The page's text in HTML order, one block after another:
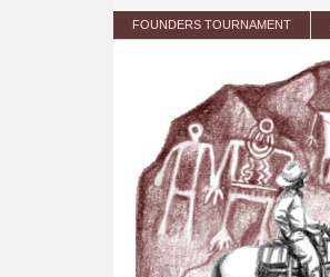
Skip to main content
FOUNDERS TOURNAMENT